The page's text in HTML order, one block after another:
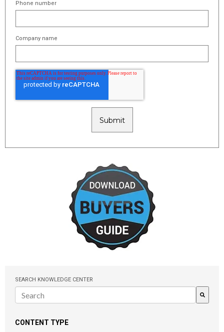
Phone number
Company name
SEARCH KNOWLEDGE CENTER
CONTENT TYPE